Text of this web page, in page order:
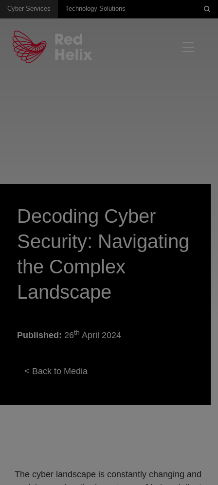
Cyber Services Technology Solutions
Decoding Cyber
Security: Navigating
the Complex
Landscape
Published: 26th April 2024
< Back to Media
The cyber landscape is constantly changing and